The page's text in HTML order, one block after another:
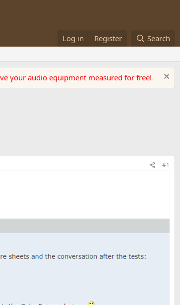
Log in Register Search
your audio equipment measured for free!
#1